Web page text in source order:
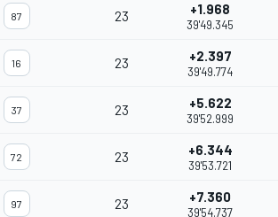
87 23 +1.968
39'49.345
16 23 +2.397
39'49.774
37 23 +5.622
39'52.999
72 23 +6.344
39'53.721
97 23 +7.360
39'54.737